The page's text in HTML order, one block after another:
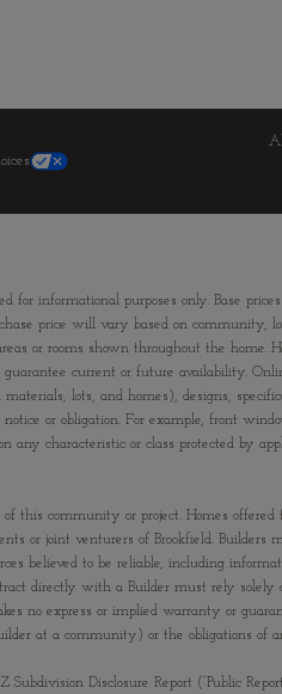
informational purposes only. Base
price will vary based on community,
or rooms shown throughout the
current or future availability.
lots, and homes), designs,
or obligation. For example, front
characteristic or class protected by
of this community or project. Homes
or joint venturers of Brookfield.
believed to be reliable, including
directly with a Builder must rely
no express or implied warranty or
at a community) or the obligations of
Disclosure Report (“Public